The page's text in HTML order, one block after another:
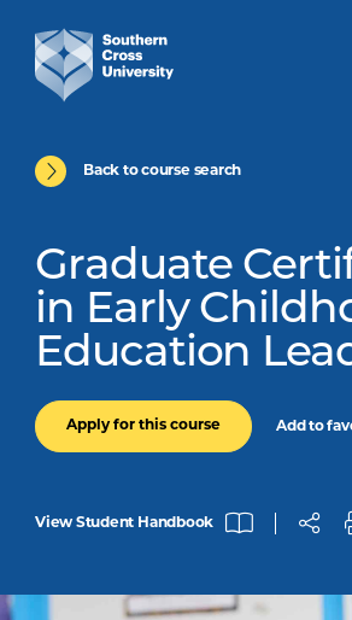
Back to course search
Graduate
in Early
Education
Apply for this course Add to
View Student Handbook